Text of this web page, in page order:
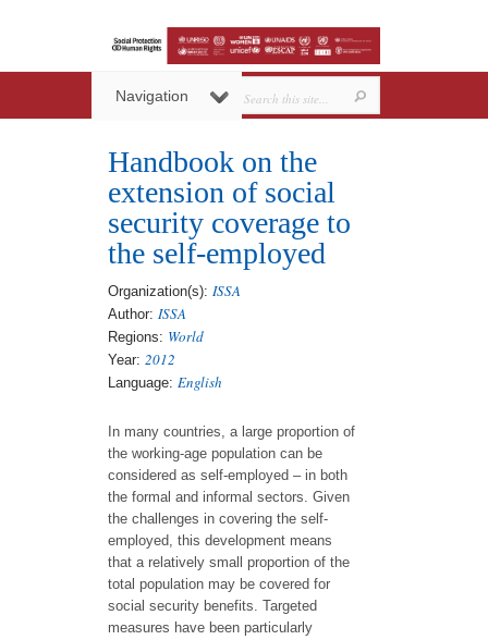
Navigation
Handbook on the
extension of social
security coverage to
the self-employed
Organization(s): ISSA
Author: ISSA
Regions: World
Year: 2012
Language: English
In many countries, a large proportion of
the working-age population can be
considered as self-employed – in both
the formal and informal sectors. Given
the challenges in covering the self-
employed, this development means
that a relatively small proportion of the
total population may be covered for
social security benefits. Targeted
measures have been particularly